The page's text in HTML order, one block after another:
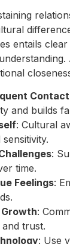
entails
Contact
and builds
: Cultural
:
time.
Feelings:
:
trust.
: Use